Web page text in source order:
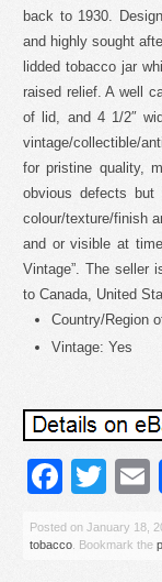
back to 1930.
and highly sought
lidded tobacco jar
raised relief. A well
of lid, and 4 1/2″
vintage/collectible/
for pristine quality,
obvious defects
colour/texture/finish
and or visible at
Vintage”. The seller
to Canada, United
Country/Region
Vintage: Yes
Posted on January 18,
tobacco . Bookmark the